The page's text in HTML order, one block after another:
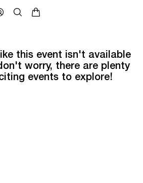
this event isn't available
worry, there are plenty
events to explore!